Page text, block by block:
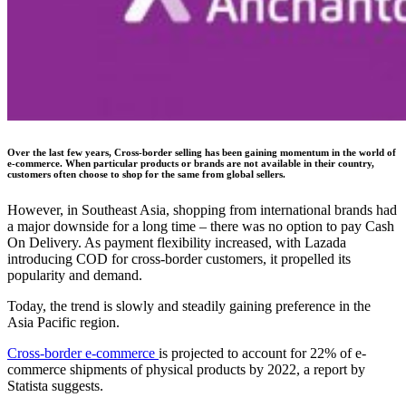
Over the last few years, Cross-border selling has been gaining momentum in the world of
e-commerce. When particular products or brands are not available in their country,
customers often choose to shop for the same from global sellers.
However, in Southeast Asia, shopping from international brands had
a major downside for a long time – there was no option to pay Cash
On Delivery. As payment flexibility increased, with Lazada
introducing COD for cross-border customers, it propelled its
popularity and demand.
Today, the trend is slowly and steadily gaining preference in the
Asia Pacific region.
Cross-border e-commerce is projected to account for 22% of e-
commerce shipments of physical products by 2022, a report by
Statista suggests.